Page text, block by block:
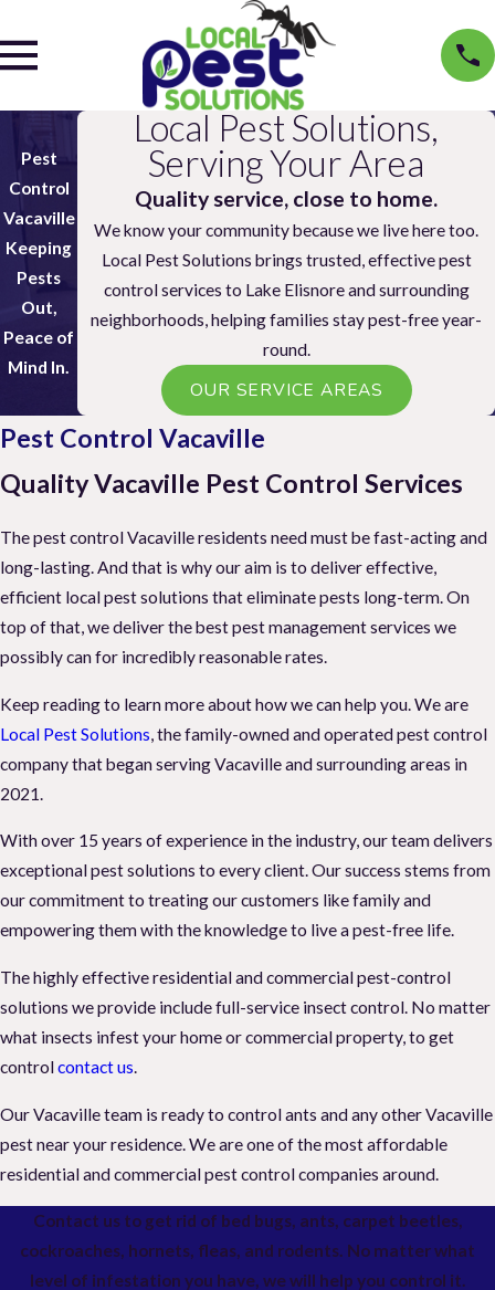
Pest
Control
Vacaville
Keeping
Pests
Out,
Peace of
Mind In.
Local Pest Solutions,
Serving Your Area
Quality service, close to home.
We know your community because we live here too.
Local Pest Solutions brings trusted, effective pest
control services to Lake Elisnore and surrounding
neighborhoods, helping families stay pest-free year-
round.
OUR SERVICE AREAS
Pest Control Vacaville
Quality Vacaville Pest Control Services
The pest control Vacaville residents need must be fast-acting and
long-lasting. And that is why our aim is to deliver effective,
efficient local pest solutions that eliminate pests long-term. On
top of that, we deliver the best pest management services we
possibly can for incredibly reasonable rates.
Keep reading to learn more about how we can help you. We are
Local Pest Solutions, the family-owned and operated pest control
company that began serving Vacaville and surrounding areas in
2021.
With over 15 years of experience in the industry, our team delivers
exceptional pest solutions to every client. Our success stems from
our commitment to treating our customers like family and
empowering them with the knowledge to live a pest-free life.
The highly effective residential and commercial pest-control
solutions we provide include full-service insect control. No matter
what insects infest your home or commercial property, to get
controlcontact us.
Our Vacaville team is ready to control ants and any other Vacaville
pest near your residence. We are one of the most affordable
residential and commercial pest control companies around.
Contact us to get rid of bed bugs, ants, carpet beetles,
cockroaches, hornets, fleas, and rodents. No matter what
level of infestation you have, we will help you control it.